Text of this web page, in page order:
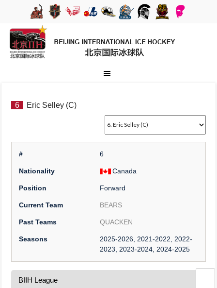
6 Eric Selley (C)
# 6
Nationality Canada
Position Forward
Current Team BEARS
Past Teams QUACKEN
Seasons
2025-2026, 2021-2022, 2022-
2023, 2023-2024, 2024-2025
BIIH League